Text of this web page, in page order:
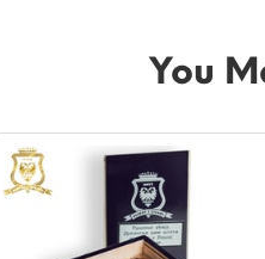
You